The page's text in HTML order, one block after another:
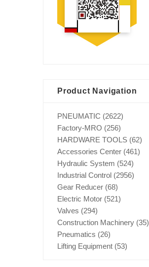
Product Navigation
PNEUMATIC (2622)
Factory-MRO (256)
HARDWARE TOOLS (62)
Accessories Center (461)
Hydraulic System (524)
Industrial Control (2956)
Gear Reducer (68)
Electric Motor (521)
Valves (294)
Construction Machinery (35)
Pneumatics (26)
Lifting Equipment (53)